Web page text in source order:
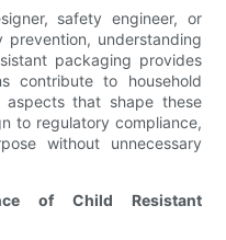
safety engineer, or
prevention, understanding
packaging provides
contribute to household
aspects that shape these
to regulatory compliance,
without unnecessary
of Child Resistant